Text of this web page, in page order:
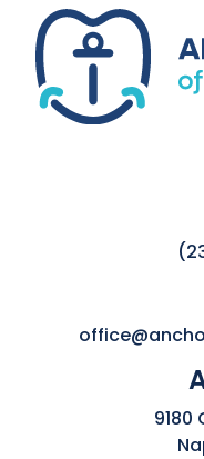
9180